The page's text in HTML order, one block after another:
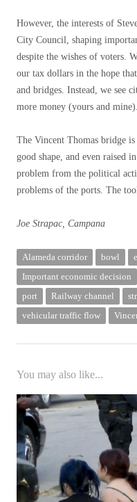
However, the interests of
City Council, shaping
despite the wishes of voters.
our tax dollars in the hope
and bridges. Instead, we see
more money (yours and mine).
The Vincent Thomas bridge
good shape, and even raised
problem from the political
problems of the ports. The
Joe Strapac, Campana
Alameda corridor bowl
Important economic decision
port
Railway channel
vehicular traffic flow
You may also like...